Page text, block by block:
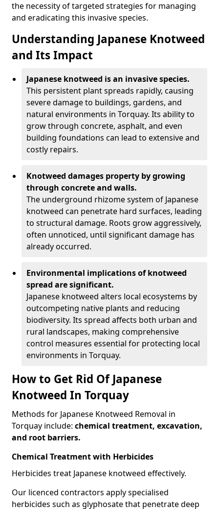
the necessity of targeted strategies for managing
and eradicating this invasive species.
Understanding Japanese Knotweed
and Its Impact
Japanese knotweed is an invasive species.
This persistent plant spreads rapidly, causing
severe damage to buildings, gardens, and
natural environments in Torquay. Its ability to
grow through concrete, asphalt, and even
building foundations can lead to extensive and
costly repairs.
Knotweed damages property by growing
through concrete and walls.
The underground rhizome system of Japanese
knotweed can penetrate hard surfaces, leading
to structural damage. Roots grow aggressively,
often unnoticed, until significant damage has
already occurred.
Environmental implications of knotweed
spread are significant.
Japanese knotweed alters local ecosystems by
outcompeting native plants and reducing
biodiversity. Its spread affects both urban and
rural landscapes, making comprehensive
control measures essential for protecting local
environments in Torquay.
How to Get Rid Of Japanese
Knotweed In Torquay
Methods for Japanese Knotweed Removal in
Torquay include: chemical treatment, excavation,
and root barriers.
Chemical Treatment with Herbicides
Herbicides treat Japanese knotweed effectively.
Our licenced contractors apply specialised
herbicides such as glyphosate that penetrate deep